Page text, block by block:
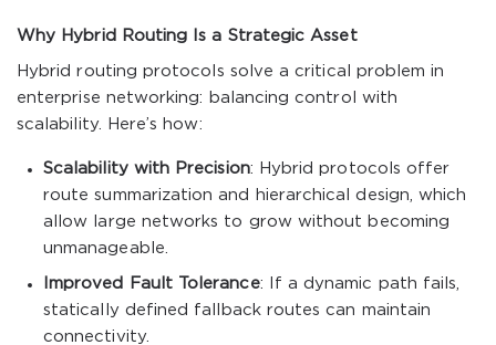
Why Hybrid Routing Is a Strategic Asset
Hybrid routing protocols solve a critical problem in
enterprise networking: balancing control with
scalability. Here’s how:
Scalability with Precision: Hybrid protocols offer
route summarization and hierarchical design, which
allow large networks to grow without becoming
unmanageable.
Improved Fault Tolerance: If a dynamic path fails,
statically defined fallback routes can maintain
connectivity.